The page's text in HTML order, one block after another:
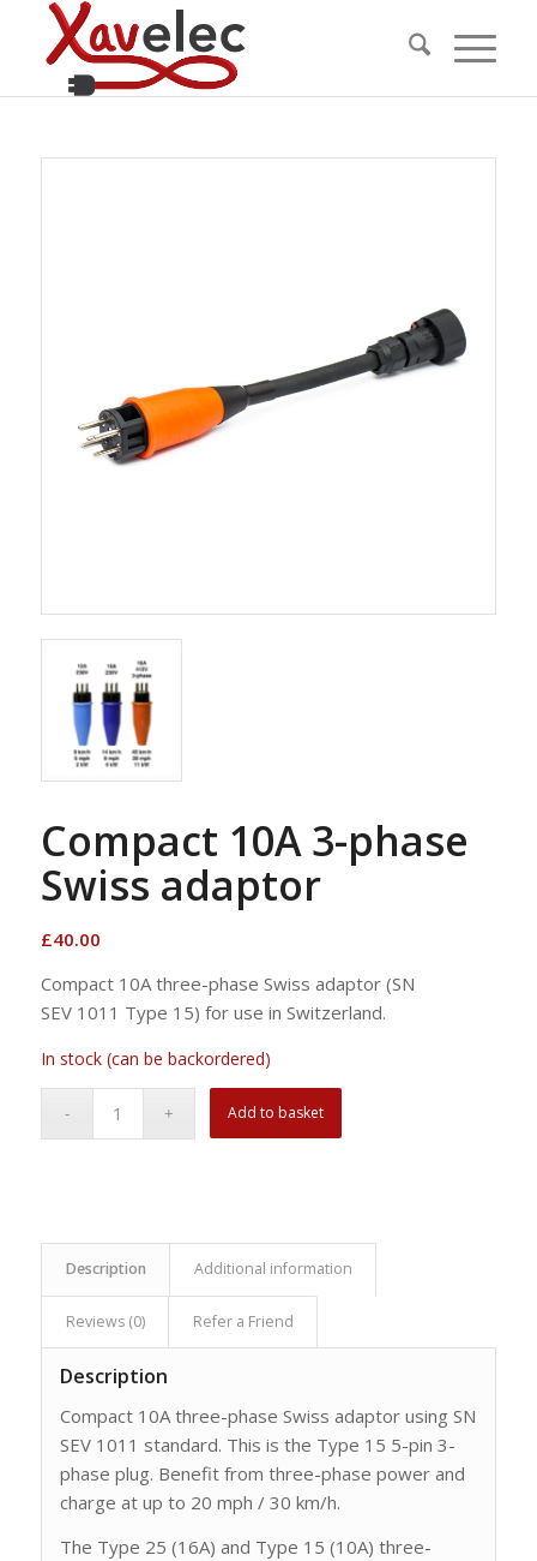
Compact 10A 3-phase
Swiss adaptor
£40.00
Compact 10A three-phase Swiss adaptor (SN
SEV 1011 Type 15) for use in Switzerland.
In stock (can be backordered)
Add to basket
Description Additional information
Reviews (0) Refer a Friend
Description
Compact 10A three-phase Swiss adaptor using SN
SEV 1011 standard. This is the Type 15 5-pin 3-
phase plug. Benefit from three-phase power and
charge at up to 20 mph / 30 km/h.
The Type 25 (16A) and Type 15 (10A) three-